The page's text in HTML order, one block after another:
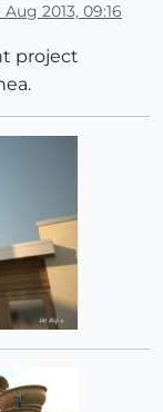
Aug 2013, 09:16
project